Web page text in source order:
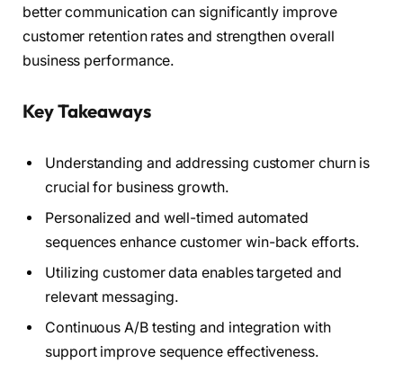
better communication can significantly improve
customer retention rates and strengthen overall
business performance.
Key Takeaways
Understanding and addressing customer churn is
crucial for business growth.
Personalized and well-timed automated
sequences enhance customer win-back efforts.
Utilizing customer data enables targeted and
relevant messaging.
Continuous A/B testing and integration with
support improve sequence effectiveness.